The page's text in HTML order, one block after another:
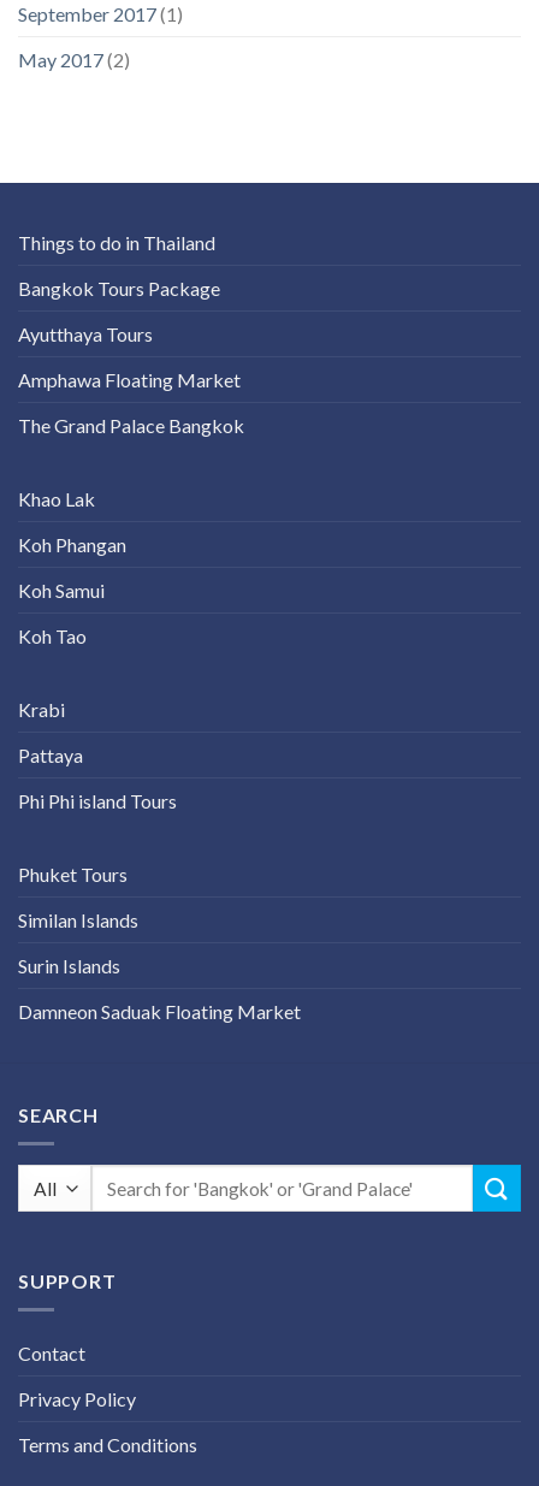
September 2017(1)
May 2017(2)
Things to do in Thailand
Bangkok Tours Package
Ayutthaya Tours
Amphawa Floating Market
The Grand Palace Bangkok
Khao Lak
Koh Phangan
Koh Samui
Koh Tao
Krabi
Pattaya
Phi Phi island Tours
Phuket Tours
Similan Islands
Surin Islands
Damneon Saduak Floating Market
SEARCH
SUPPORT
Contact
Privacy Policy
Terms and Conditions